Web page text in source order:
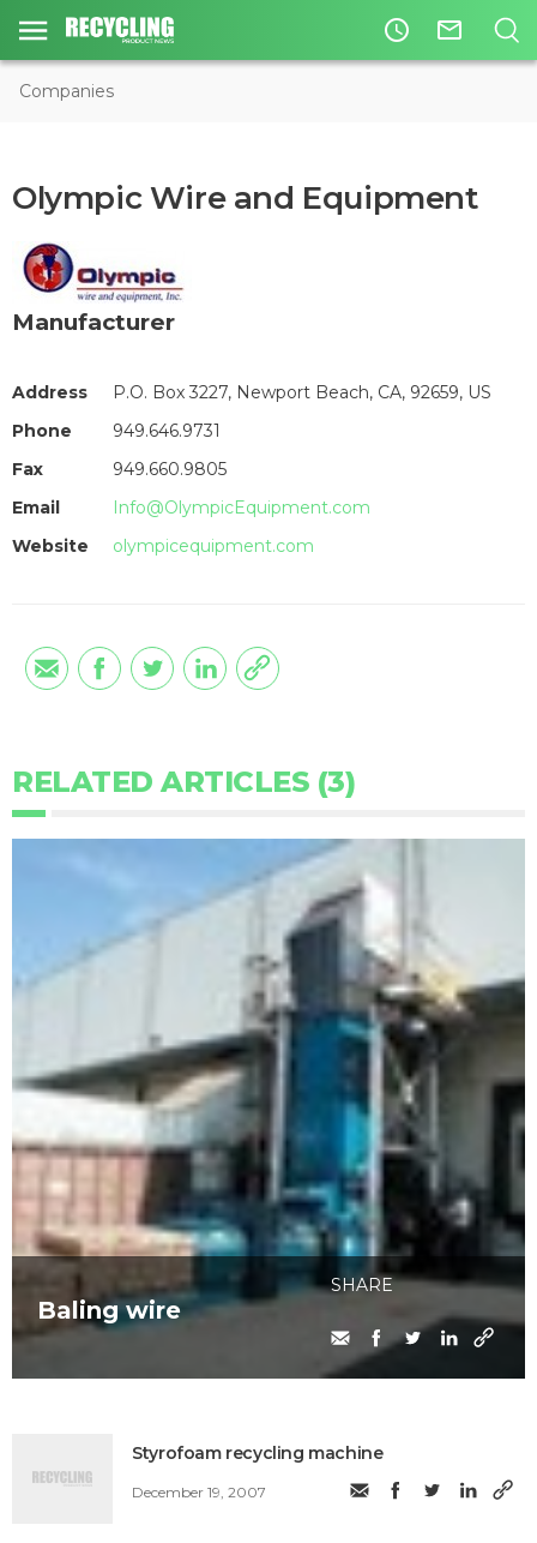
access_time mail_outline
Companies
Olympic Wire and Equipment
Manufacturer
Address
P.O. Box 3227, Newport Beach, CA, 92659, US
Phone
949.646.9731
Fax
949.660.9805
Email
Info@OlympicEquipment.com
Website
olympicequipment.com
RELATED ARTICLES (3)
Baling wire
SHARE
Styrofoam recycling machine
December 19, 2007